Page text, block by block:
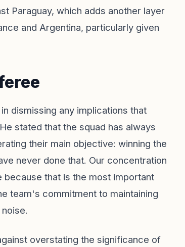
Paraguay, which adds another layer
and Argentina, particularly given
dismissing any implications that
stated that the squad has always
their main objective: winning the
never done that. Our concentration
that is the most important
team's commitment to maintaining
overstating the significance of